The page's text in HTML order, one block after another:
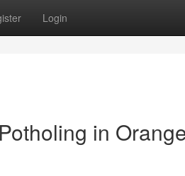
Login
in